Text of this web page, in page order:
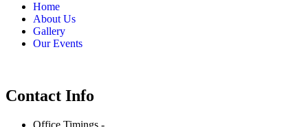
Home
About Us
Gallery
Our Events
Contact Info
Office Timings -